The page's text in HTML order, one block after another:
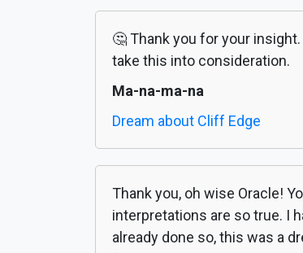
🤔 Thank you for your insight.
take this into consideration.
Ma-na-ma-na
Dream about Cliff Edge
Thank you, oh wise Oracle!
interpretations are so true. I
already done so, this was a